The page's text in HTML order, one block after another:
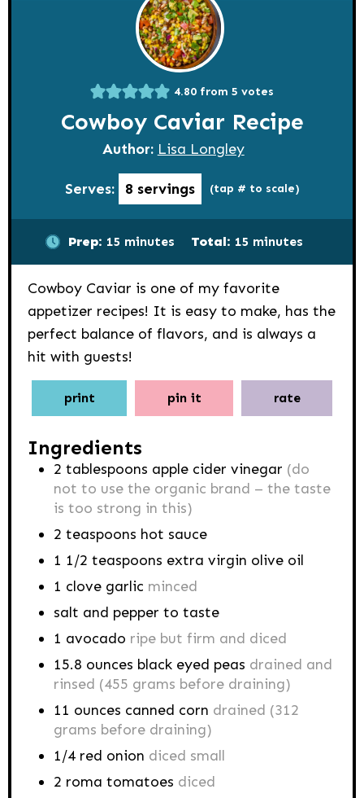
4.80 from5 votes
Cowboy Caviar Recipe
Author: Lisa Longley
Serves: 8 servings (tap # to scale)
Prep: 15minutes
minutes Total: 15minutes
minutes
Cowboy Caviar is one of my favorite
appetizer recipes! It is easy to make, has the
perfect balance of flavors, and is always a
hit with guests!
print pin it rate
Ingredients
2 tablespoons apple cider vinegar (do
not to use the organic brand – the taste
is too strong in this)
2 teaspoons hot sauce
1 1/2 teaspoons extra virgin olive oil
1 clove garlic minced
salt and pepper to taste
1 avocado ripe but firm and diced
15.8 ounces black eyed peas drained and
rinsed (455 grams before draining)
11 ounces canned corn drained (312
grams before draining)
1/4 red onion diced small
2 roma tomatoes diced